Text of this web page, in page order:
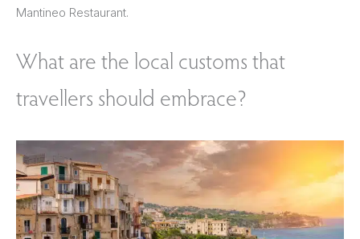
Mantineo Restaurant.
What are the local customs that
travellers should embrace?